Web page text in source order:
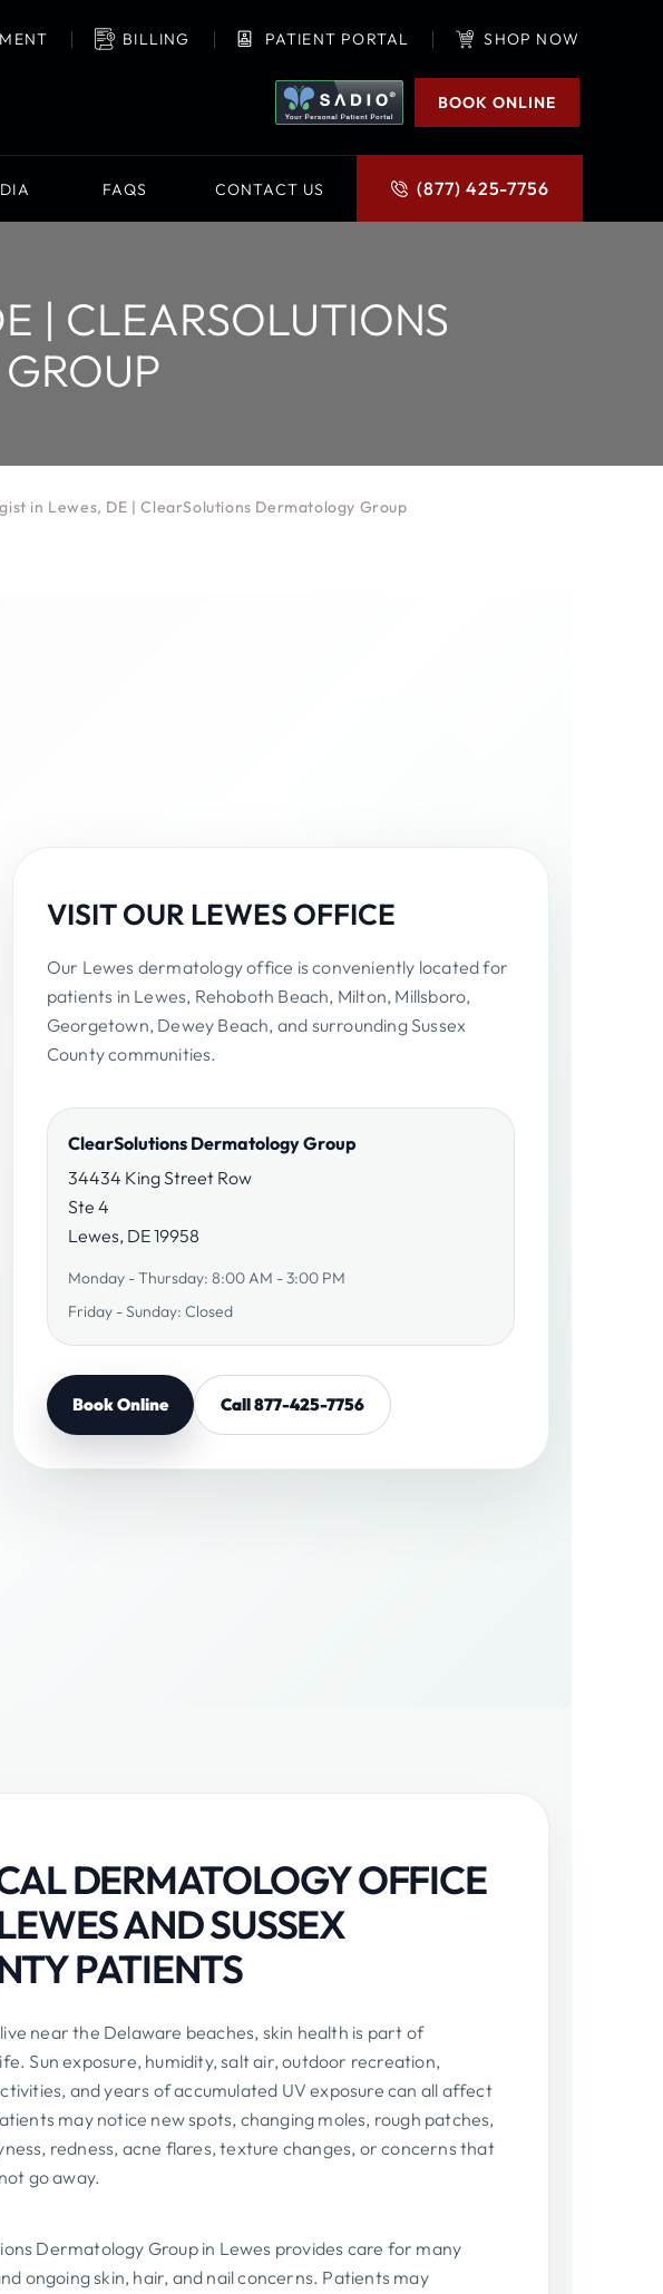
BILLING PATIENT PORTAL SHOP NOW
(877) 425-7756
BOOK ONLINE
FAQS CONTACT US
| CLEARSOLUTIONS
in Lewes, DE | ClearSolutions Dermatology Group
VISIT OUR LEWES OFFICE
Our Lewes dermatology office is conveniently located for
patients in Lewes, Rehoboth Beach, Milton, Millsboro,
Georgetown, Dewey Beach, and surrounding Sussex
County communities.
ClearSolutions Dermatology Group
34434 King Street Row
Ste 4
Lewes, DE 19958
Monday - Thursday: 8:00 AM - 3:00 PM
Friday - Sunday: Closed
Book Online Call 877-425-7756
DERMATOLOGY OFFICE
AND SUSSEX
PATIENTS
near the Delaware beaches, skin health is part of
Sun exposure, humidity, salt air, outdoor recreation,
and years of accumulated UV exposure can all affect
may notice new spots, changing moles, rough patches,
redness, acne flares, texture changes, or concerns that
go away.
Dermatology Group in Lewes provides care for many
ongoing skin, hair, and nail concerns. Patients may